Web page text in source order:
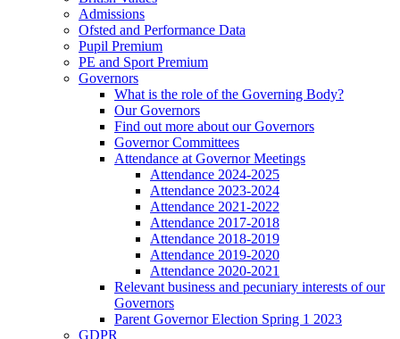
Admissions
Ofsted and Performance Data
Pupil Premium
PE and Sport Premium
Governors
What is the role of the Governing Body?
Our Governors
Find out more about our Governors
Governor Committees
Attendance at Governor Meetings
Attendance 2024-2025
Attendance 2023-2024
Attendance 2021-2022
Attendance 2017-2018
Attendance 2018-2019
Attendance 2019-2020
Attendance 2020-2021
Relevant business and pecuniary interests of our
Governors
Parent Governor Election Spring 1 2023
GDPR